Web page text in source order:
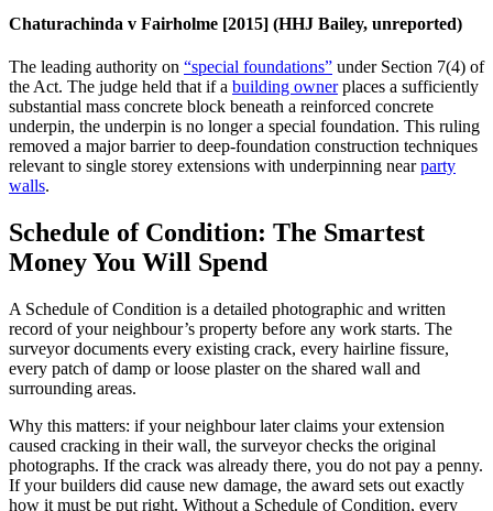
Chaturachinda v Fairholme [2015] (HHJ Bailey, unreported)
The leading authority on “special foundations” under Section 7(4) of
the Act. The judge held that if a building ownerplaces a sufficiently
substantial mass concrete block beneath a reinforced concrete
underpin, the underpin is no longer a special foundation. This ruling
removed a major barrier to deep‑foundation construction techniques
relevant to single storey extensions with underpinning nearparty
walls.
Schedule of Condition: The Smartest
Money You Will Spend
A Schedule of Condition is a detailed photographic and written
record of your neighbour’s property before any work starts. The
surveyor documents every existing crack, every hairline fissure,
every patch of damp or loose plaster on the shared wall and
surrounding areas.
Why this matters: if your neighbour later claims your extension
caused cracking in their wall, the surveyor checks the original
photographs. If the crack was already there, you do not pay a penny.
If your builders did cause new damage, the award sets out exactly
how it must be put right. Without a Schedule of Condition, every